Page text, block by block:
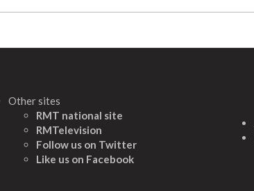
Other sites
RMT national site
RMTelevision
Follow us on Twitter
L ike us on Facebook